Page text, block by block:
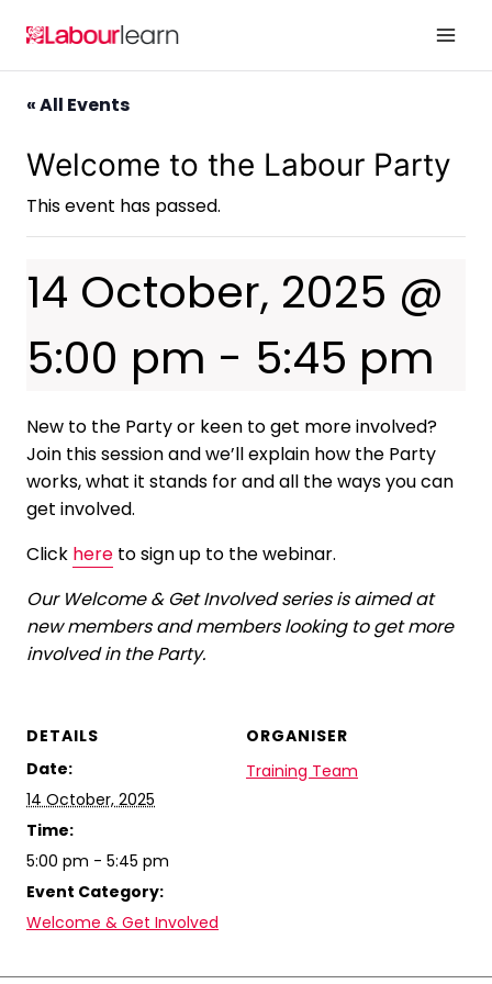
« All Events
Welcome to the Labour Party
This event has passed.
14 October, 2025 @
5:00 pm - 5:45 pm
New to the Party or keen to get more involved?
Join this session and we’ll explain how the Party
works, what it stands for and all the ways you can
get involved.
Click here to sign up to the webinar.
Our Welcome & Get Involved series is aimed at
new members and members looking to get more
involved in the Party.
DETAILS
Date:
14 October, 2025
Time:
5:00 pm - 5:45 pm
Event Category:
Welcome & Get Involved
ORGANISER
Training Team